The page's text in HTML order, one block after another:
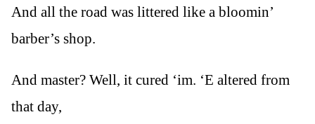
And all the road was littered like a bloomin’
barber’s shop.
And master? Well, it cured ‘im. ‘E altered from
that day,